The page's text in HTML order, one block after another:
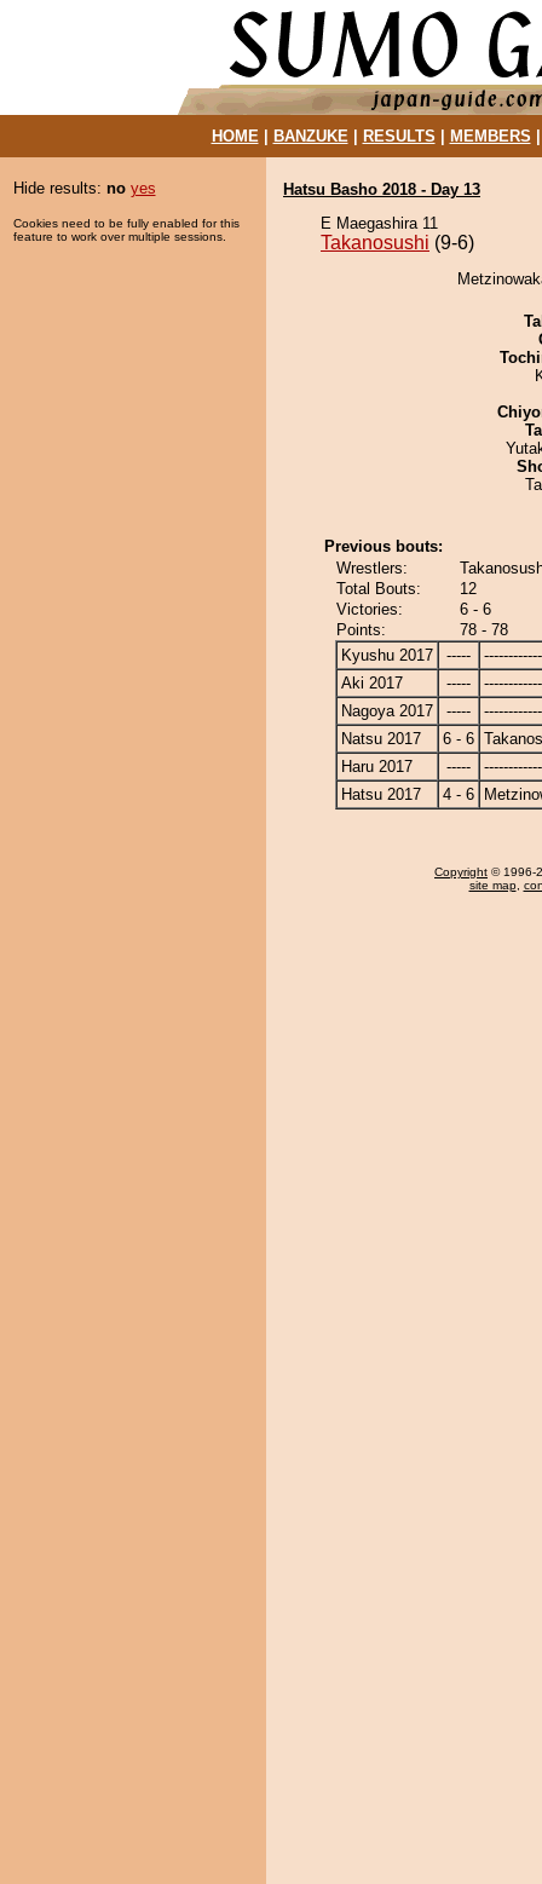
HOME| BANZUKE| RESULTS MEMBERS
Hide results: no yes
Cookies need to be fully enabled for this
feature to work over multiple sessions.
Hatsu Basho 2018 - Day 13
E Maegashira 11
Takanosushi (9-6)
Previous bouts:
Wrestlers:
Total Bouts:
12
Victories:
6 - 6
Points:
78 - 78
Kyushu 2017
-----
Aki 2017
-----
Nagoya 2017
-----
Natsu 2017
6 - 6
Haru 2017
-----
Hatsu 2017
4 - 6
Copyright © 1996-
site map,